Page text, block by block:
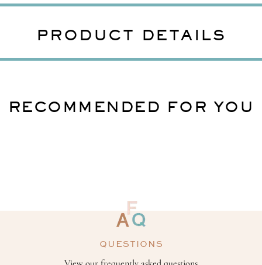
PRODUCT DETAILS
RECOMMENDED FOR YOU
QUESTIONS